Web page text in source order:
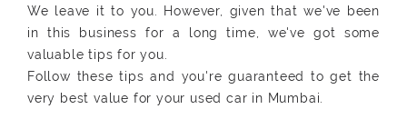
We leave it to you. However, given that we've been
in this business for a long time, we've got some
valuable tips for you.
Follow these tips and you're guaranteed to get the
very best value for your used car in Mumbai.